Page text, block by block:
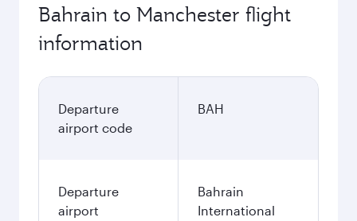
Bahrain to Manchester flight
information
Departure
airport code
BAH
Departure
airport
Bahrain
International